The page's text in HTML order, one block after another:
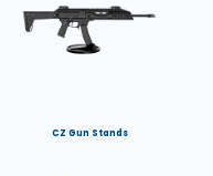
CZ Gun Stands